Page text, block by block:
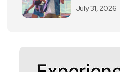
July 31, 2026